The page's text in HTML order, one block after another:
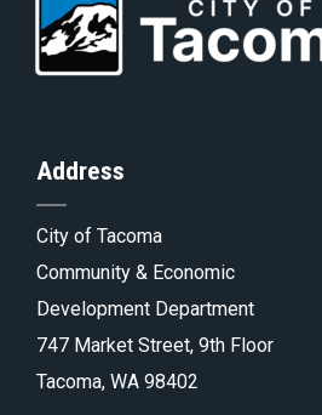
Go
to
Address
City of Tacoma
Community & Economic
Development Department
747 Market Street, 9th Floor
Tacoma, WA 98402